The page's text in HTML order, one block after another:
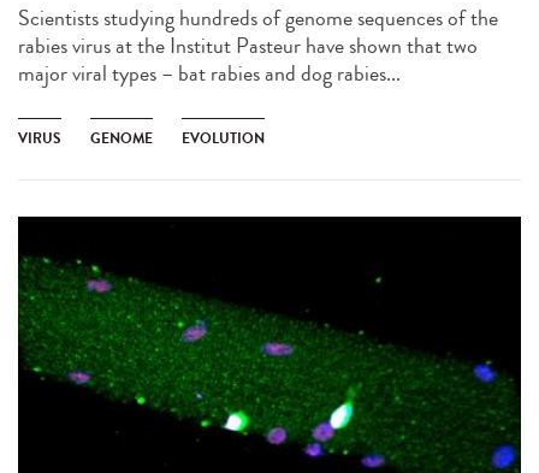
Scientists studying hundreds of genome sequences of the
rabies virus at the Institut Pasteur have shown that two
major viral types – bat rabies and dog rabies...
VIRUS GENOME EVOLUTION